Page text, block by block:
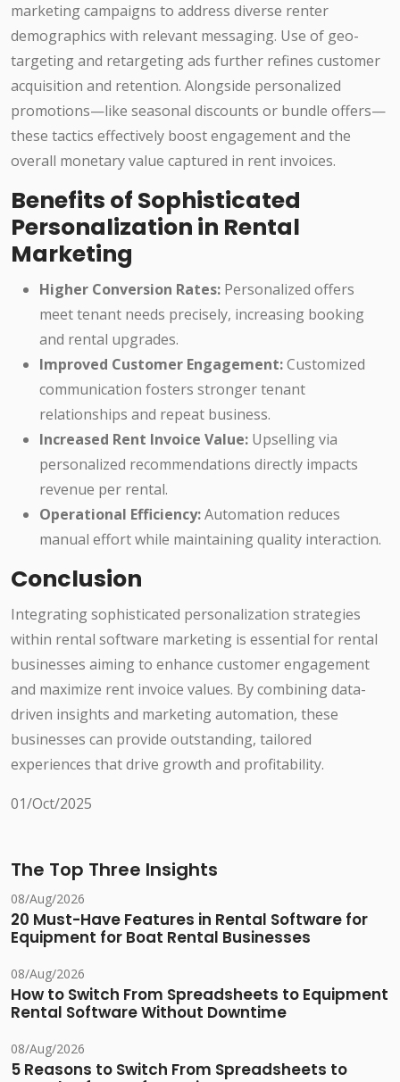
marketing campaigns to address diverse renter
demographics with relevant messaging. Use of geo-
targeting and retargeting ads further refines customer
acquisition and retention. Alongside personalized
promotions—like seasonal discounts or bundle offers—
these tactics effectively boost engagement and the
overall monetary value captured in rent invoices.
Benefits of Sophisticated
Personalization in Rental
Marketing
Higher Conversion Rates: Personalized offers
meet tenant needs precisely, increasing booking
and rental upgrades.
Improved Customer Engagement:Customized
communication fosters stronger tenant
relationships and repeat business.
Increased Rent Invoice Value: Upselling via
personalized recommendations directly impacts
revenue per rental.
Operational Efficiency:Automation reduces
manual effort while maintaining quality interaction.
Conclusion
Integrating sophisticated personalization strategies
within rental software marketing is essential for rental
businesses aiming to enhance customer engagement
and maximize rent invoice values. By combining data-
driven insights and marketing automation, these
businesses can provide outstanding, tailored
experiences that drive growth and profitability.
01/Oct/2025
The Top Three Insights
08/Aug/2026
20 Must-Have Features in Rental Software for
Equipment for Boat Rental Businesses
08/Aug/2026
How to Switch From Spreadsheets to Equipment
Rental Software Without Downtime
08/Aug/2026
5 Reasons to Switch From Spreadsheets to